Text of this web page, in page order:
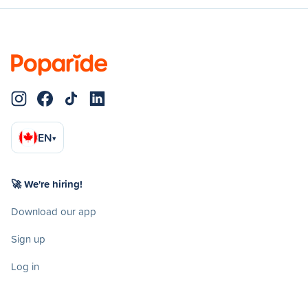
EN▾
🚀 We're hiring!
Download our app
Sign up
Log in